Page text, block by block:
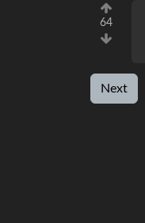
64
Next